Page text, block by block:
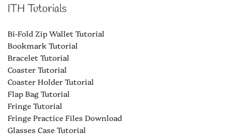
ITH Tutorials
Bi-Fold Zip Wallet Tutorial
Bookmark Tutorial
Bracelet Tutorial
Coaster Tutorial
Coaster Holder Tutorial
Flap Bag Tutorial
Fringe Tutorial
Fringe Practice Files Download
Glasses Case Tutorial